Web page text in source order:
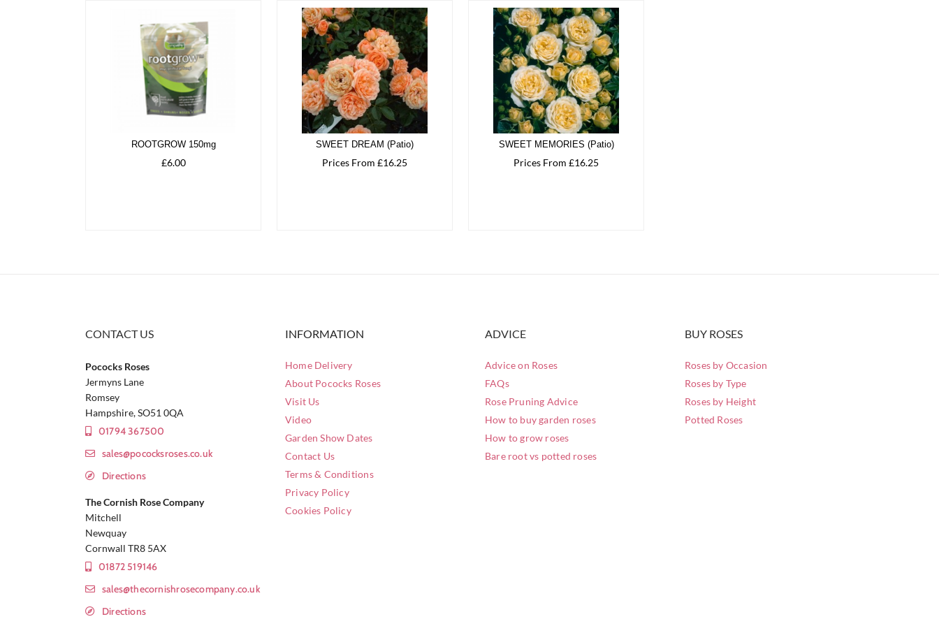
ROOTGROW 150mg
£6.00
SWEET DREAM (Patio)
Prices From £16.25
SWEET MEMORIES (Patio)
Prices From £16.25
CONTACT US
Pococks Roses
Jermyns Lane
Romsey
Hampshire, SO51 0QA
01794 367500
sales@pococksroses.co.uk
Directions
The Cornish Rose Company
Mitchell
Newquay
Cornwall TR8 5AX
01872 519146
sales@thecornishrosecompany.co.uk
Directions
INFORMATION
Home Delivery
About Pococks Roses
Visit Us
Video
Garden Show Dates
Contact Us
Terms & Conditions
Privacy Policy
Cookies Policy
ADVICE
Advice on Roses
FAQs
Rose Pruning Advice
How to buy garden roses
How to grow roses
Bare root vs potted roses
BUY ROSES
Roses by Occasion
Roses by Type
Roses by Height
Potted Roses